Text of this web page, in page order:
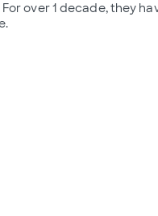
over 1 decade, they